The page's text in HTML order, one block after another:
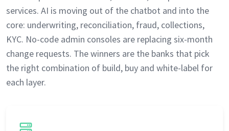
services. AI is moving out of the chatbot and into the
core: underwriting, reconciliation, fraud, collections,
KYC. No-code admin consoles are replacing six-month
change requests. The winners are the banks that pick
the right combination of build, buy and white-label for
each layer.